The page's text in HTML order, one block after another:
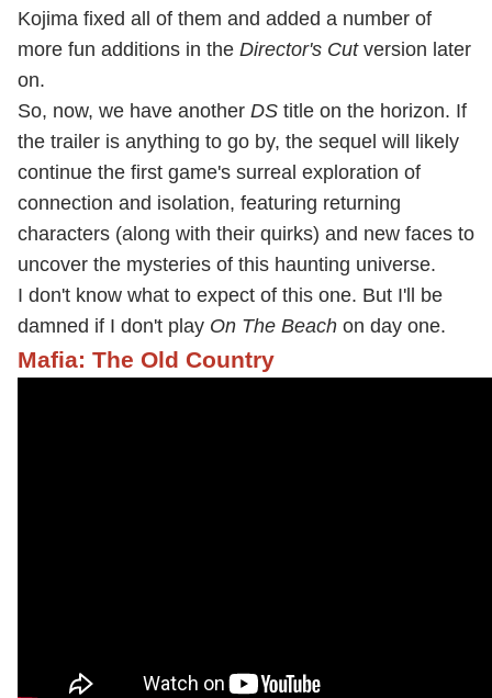
Kojima fixed all of them and added a number of
more fun additions in the Director's Cutversion later
on.
So, now, we have another DS title on the horizon. If
the trailer is anything to go by, the sequel will likely
continue the first game's surreal exploration of
connection and isolation, featuring returning
characters (along with their quirks) and new faces to
uncover the mysteries of this haunting universe.
I don't know what to expect of this one. But I'll be
damned if I don't play On The Beach on day one.
Mafia: The Old Country